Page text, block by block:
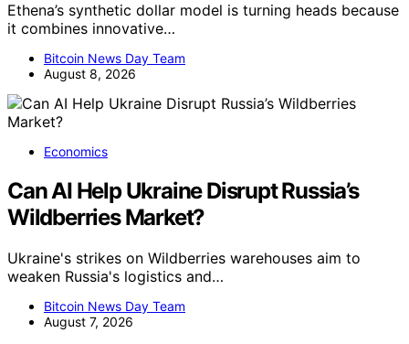
Ethena’s synthetic dollar model is turning heads because
it combines innovative…
Bitcoin News Day Team
August 8, 2026
Economics
Can AI Help Ukraine Disrupt Russia’s
Wildberries Market?
Ukraine's strikes on Wildberries warehouses aim to
weaken Russia's logistics and…
Bitcoin News Day Team
August 7, 2026